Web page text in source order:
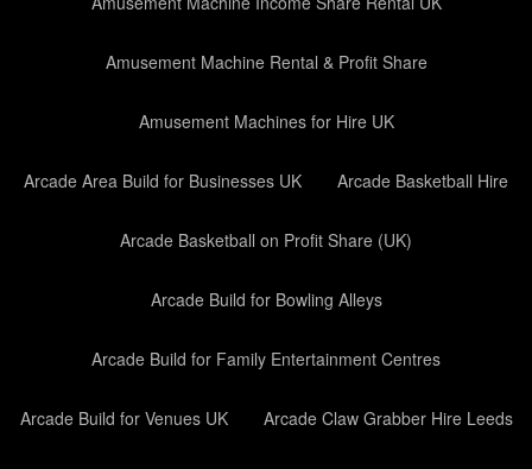
Amusement Machine Rental & Profit Share
Amusement Machines for Hire UK
Arcade Area Build for Businesses UK Arcade Basketball Hire
Arcade Basketball on Profit Share (UK)
Arcade Build for Bowling Alleys
Arcade Build for Family Entertainment Centres
Arcade Build for Venues UK Arcade Claw Grabber Hire Leeds